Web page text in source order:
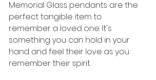
Memorial Glass pendants are the
perfect tangible item to
remember a loved one. It's
something you can hold in your
hand and feel their love as you
remember their spirit.